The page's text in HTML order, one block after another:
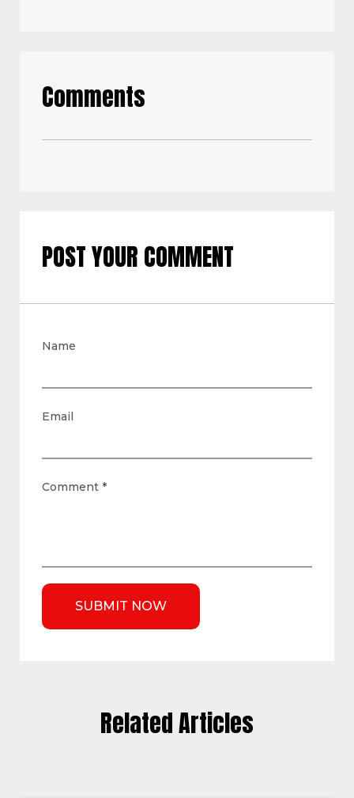
Comments
POST YOUR COMMENT
Name
Email
Comment *
Related Articles